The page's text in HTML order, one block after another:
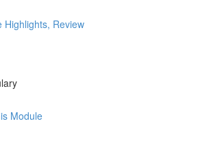
Highlights, Review
Module